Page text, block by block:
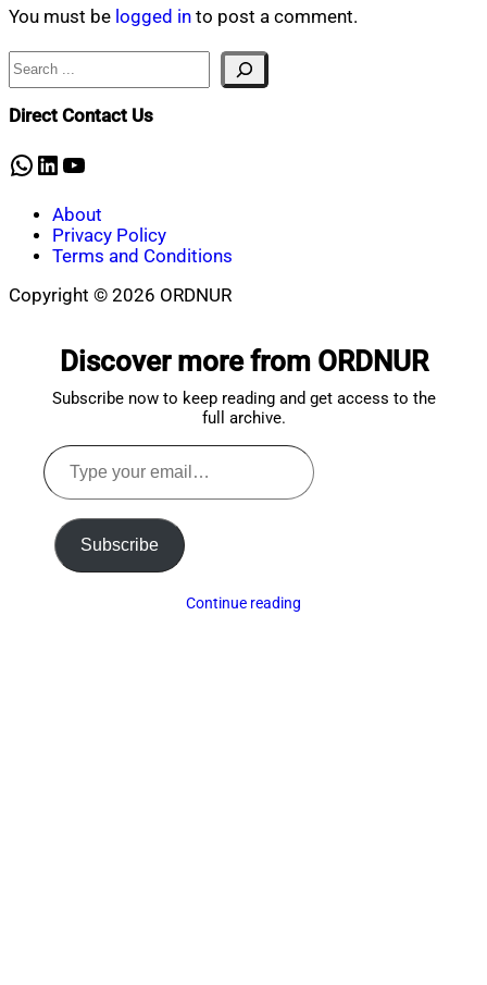
Shaikat
2019July
2020
You must be logged in to post a comment.
Search
Direct Contact Us
WhatsApp
LinkedIn
YouTube
About
Privacy Policy
Terms and Conditions
Copyright © 2026 ORDNUR
Discover more from ORDNUR
Subscribe now to keep reading and get access to the
full archive.
Type
your
email…
Subscribe
Continue reading